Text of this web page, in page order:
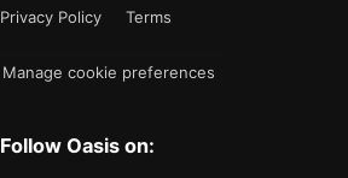
"light"
Privacy Policy
Terms
Manage cookie preferences
Follow Oasis on: